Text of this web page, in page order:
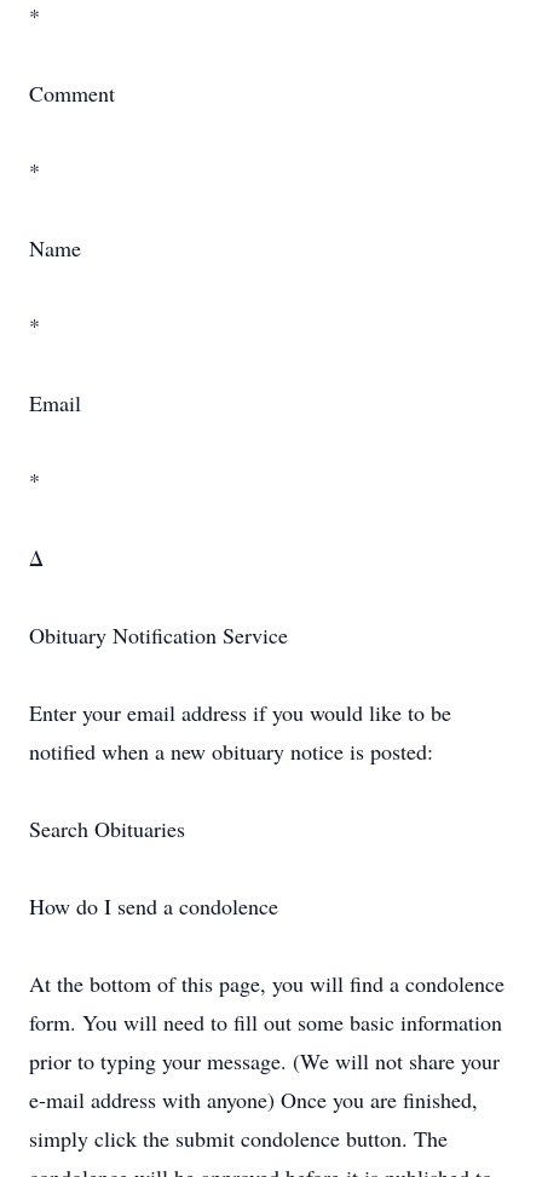
*
Comment
*
Name
*
Email
*
Δ
Obituary Notification Service
Enter your email address if you would like to be
notified when a new obituary notice is posted:
Search Obituaries
How do I send a condolence
At the bottom of this page, you will find a condolence
form. You will need to fill out some basic information
prior to typing your message. (We will not share your
e-mail address with anyone) Once you are finished,
simply click the submit condolence button. The